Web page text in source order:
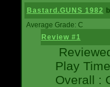
Bastard.GUNS 1982
Average Grade: C
Review #1
Play
Overall :